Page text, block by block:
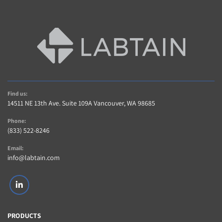
Find us:
14511 NE 13th Ave. Suite 109A Vancouver, WA 98685
Phone:
(833) 522-8246
Email:
info@labtain.com
linkedin
PRODUCTS